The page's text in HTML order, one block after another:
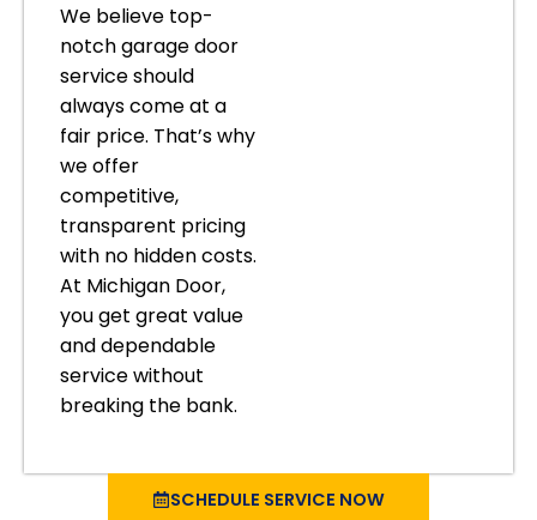
We believe top-
notch garage door
service should
always come at a
fair price. That’s why
we offer
competitive,
transparent pricing
with no hidden costs.
At Michigan Door,
you get great value
and dependable
service without
breaking the bank.
SCHEDULE SERVICE NOW